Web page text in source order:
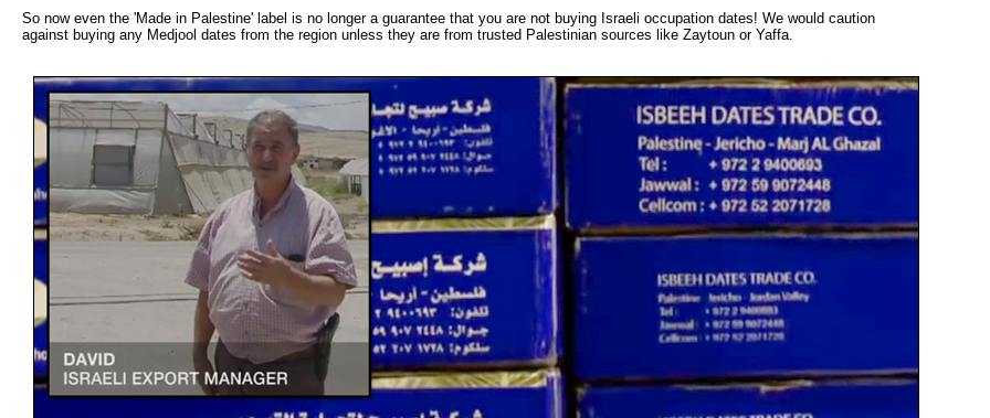
So now even the 'Made in Palestine' label is no longer a guarantee that you are not buying Israeli occupation dates! We would caution
against buying any Medjool dates from the region unless they are from trusted Palestinian sources like Zaytoun or Yaffa.